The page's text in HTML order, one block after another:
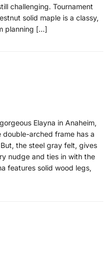
challenging. Tournament
solid maple is a classy,
planning […]
Elayna in Anaheim,
arched frame has a
the steel gray felt, gives
nudge and ties in with the
features solid wood legs,